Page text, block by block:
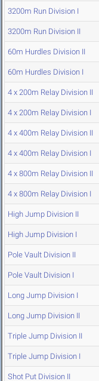
3200m Run Division I
3200m Run Division II
60m Hurdles Division II
60m Hurdles Division I
4 x 200m Relay Division II
4 x 200m Relay Division I
4 x 400m Relay Division II
4 x 400m Relay Division I
4 x 800m Relay Division II
4 x 800m Relay Division I
High Jump Division II
High Jump Division I
Pole Vault Division II
Pole Vault Division I
Long Jump Division I
Long Jump Division II
Triple Jump Division II
Triple Jump Division I
Shot Put Division II